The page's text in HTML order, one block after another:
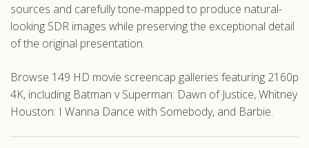
sources and carefully tone-mapped to produce natural-
looking SDR images while preserving the exceptional detail
of the original presentation.
Browse 149 HD movie screencap galleries featuring 2160p
4K, including Batman v Superman: Dawn of Justice, Whitney
Houston: I Wanna Dance with Somebody, and Barbie.